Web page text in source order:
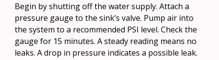
Begin by shutting off the water supply. Attach a
pressure gauge to the sink’s valve. Pump air into
the system to a recommended PSI level. Check the
gauge for 15 minutes. A steady reading means no
leaks. A drop in pressure indicates a possible leak.